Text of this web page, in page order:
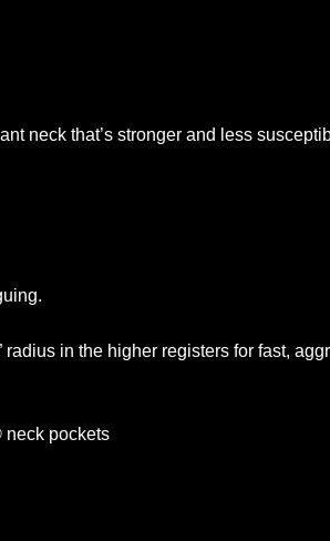
neck that’s stronger and less
in the higher registers for fast,
neck pockets